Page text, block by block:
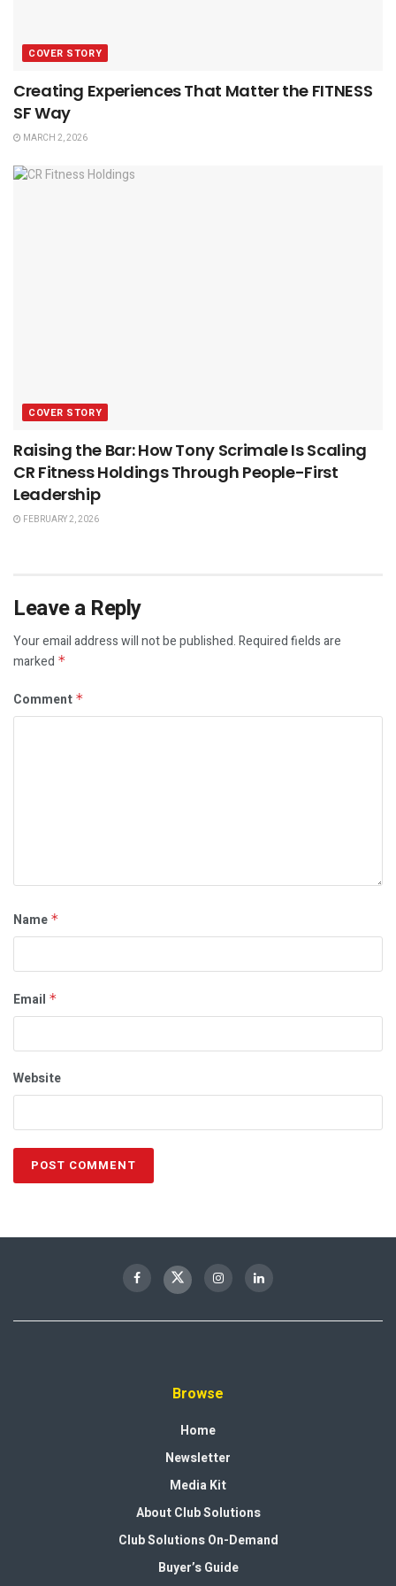
COVER STORY
Creating Experiences That Matter the FITNESS
SF Way
MARCH 2, 2026
COVER STORY
Raising the Bar: How Tony Scrimale Is Scaling
CR Fitness Holdings Through People-First
Leadership
FEBRUARY 2, 2026
Leave a Reply
Your email address will not be published.Required fields are
marked *
Comment *
Name *
Email *
Website
Browse
Home
Newsletter
Media Kit
About Club Solutions
Club Solutions On-Demand
Buyer’s Guide